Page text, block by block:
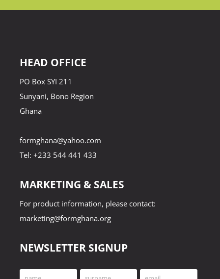
HEAD OFFICE
PO Box SYI 211
Sunyani, Bono Region
Ghana
formghana@yahoo.com
Tel: +233 544 441 433
MARKETING & SALES
For product information, please contact:
marketing@formghana.org
NEWSLETTER SIGNUP